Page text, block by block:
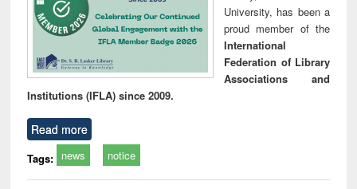
University, has been a
proud member of the
International
Federation of Library
Associations and
Institutions (IFLA) since 2009.
Read more
Tags: news notice